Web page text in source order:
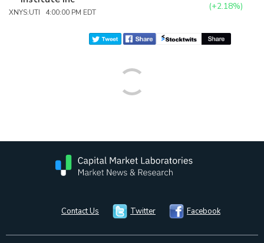
XNYS:UTI 4:00:00 PM EDT
(+2.18%)
Contact Us Twitter Facebook